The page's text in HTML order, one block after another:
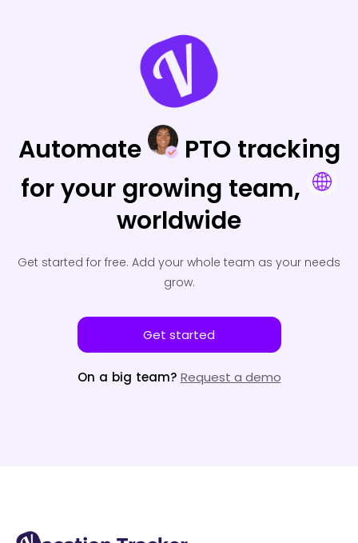
Automate
PTO tracking
for your growing team,
worldwide
Get started for free. Add your whole team as your needs
grow.
Get started
On a big team? Request a demo